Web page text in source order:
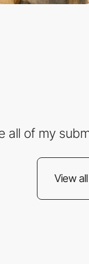
all of my
View